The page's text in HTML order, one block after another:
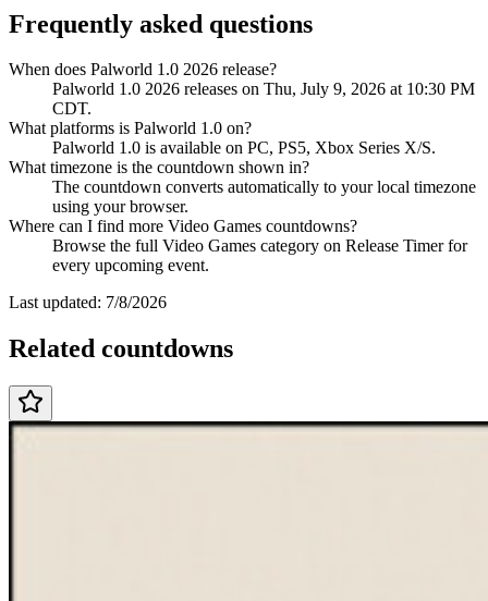
Frequently asked questions
When does Palworld 1.0 2026 release?
Palworld 1.0 2026 releases on Thu, July 9, 2026 at 10:30 PM
CDT.
What platforms is Palworld 1.0 on?
Palworld 1.0 is available on PC, PS5, Xbox Series X/S.
What timezone is the countdown shown in?
The countdown converts automatically to your local timezone
using your browser.
Where can I find more Video Games countdowns?
Browse the full Video Games category on Release Timer for
every upcoming event.
Last updated: 7/8/2026
Related countdowns